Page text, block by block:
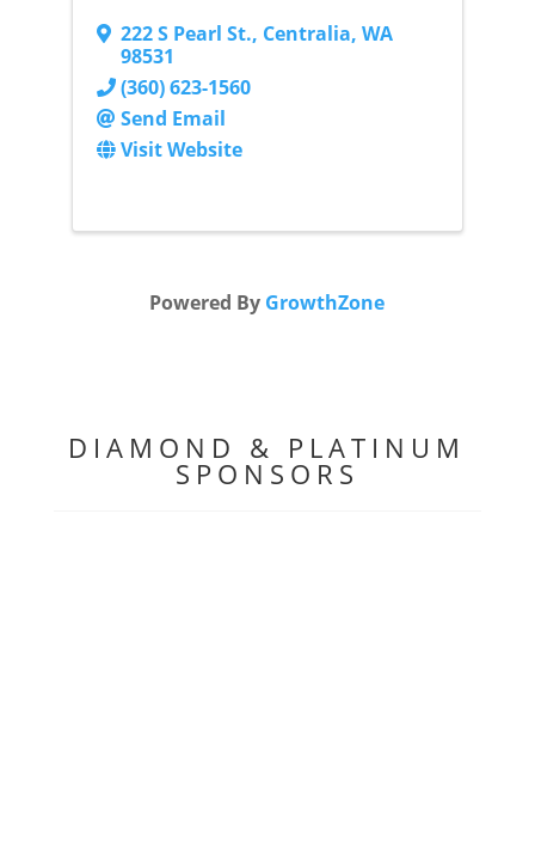
222 S Pearl St., Centralia, WA
98531
(360) 623-1560
Send Email
Visit Website
Powered By GrowthZone
DIAMOND & PLATINUM
SPONSORS